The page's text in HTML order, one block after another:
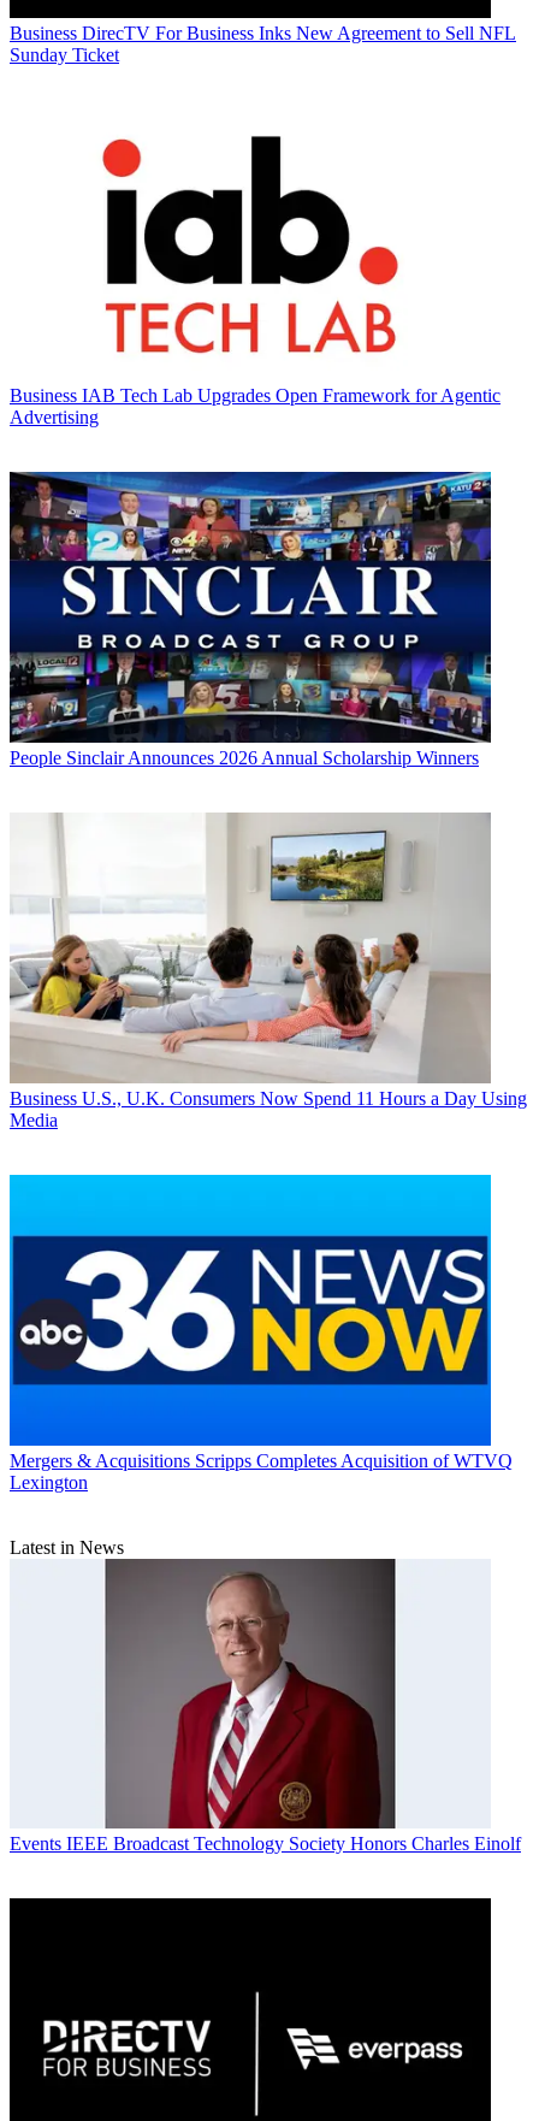
Business DirecTV For Business Inks New Agreement to Sell NFL
Sunday Ticket
Business IAB Tech Lab Upgrades Open Framework for Agentic
Advertising
People Sinclair Announces 2026 Annual Scholarship Winners
Business U.S., U.K. Consumers Now Spend 11 Hours a Day Using
Media
Mergers & Acquisitions Scripps Completes Acquisition of WTVQ
Lexington
Latest in News
Events IEEE Broadcast Technology Society Honors Charles Einolf